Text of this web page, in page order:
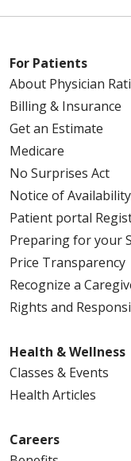
For Patients
About Physician
Billing & Insurance
Get an Estimate
Medicare
No Surprises Act
Notice of
Patient portal
Preparing for your
Price Transparency
Recognize a
Rights and
Health & Wellness
Classes & Events
Health Articles
Careers